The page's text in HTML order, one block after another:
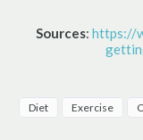
Sources: https://
Diet Exercise